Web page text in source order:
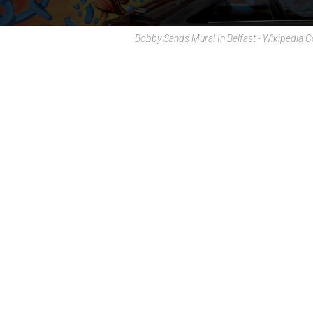
Bobby Sands Mural In Belfast - Wikipedia